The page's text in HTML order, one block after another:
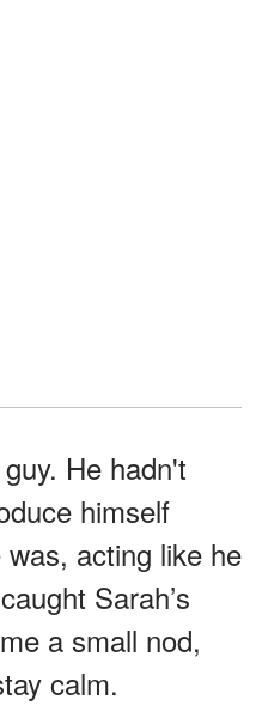
He hadn't
himself
acting like he
Sarah’s
a small nod,
calm.